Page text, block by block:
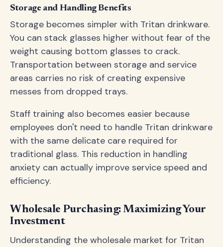
Storage and Handling Benefits
Storage becomes simpler with Tritan drinkware.
You can stack glasses higher without fear of the
weight causing bottom glasses to crack.
Transportation between storage and service
areas carries no risk of creating expensive
messes from dropped trays.
Staff training also becomes easier because
employees don't need to handle Tritan drinkware
with the same delicate care required for
traditional glass. This reduction in handling
anxiety can actually improve service speed and
efficiency.
Wholesale Purchasing: Maximizing Your
Investment
Understanding the wholesale market for Tritan